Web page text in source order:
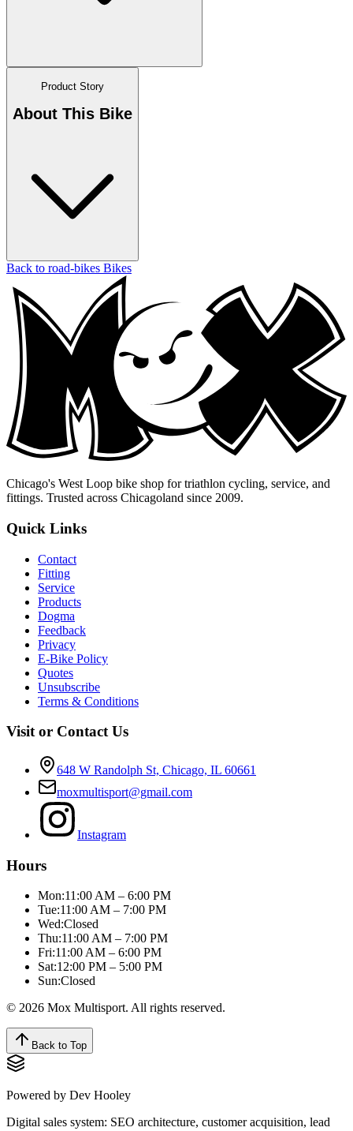
Product Story
About This Bike
Back to road-bikes Bikes
Chicago's West Loop bike shop for triathlon cycling, service, and
fittings. Trusted across Chicagoland since 2009.
Quick Links
Contact
Fitting
Service
Products
Dogma
Feedback
Privacy
E-Bike Policy
Quotes
Unsubscribe
Terms & Conditions
Visit or Contact Us
648 W Randolph St, Chicago, IL 60661
moxmultisport@gmail.com
Instagram
Hours
Mon:11:00 AM – 6:00 PM
Tue:11:00 AM – 7:00 PM
Wed:Closed
Thu:11:00 AM – 7:00 PM
Fri:11:00 AM – 6:00 PM
Sat:12:00 PM – 5:00 PM
Sun:Closed
© 2026 Mox Multisport. All rights reserved.
Back to Top
Powered by Dev Hooley
Digital sales system: SEO architecture, customer acquisition, lead